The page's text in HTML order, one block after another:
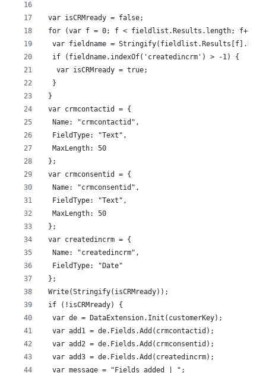
var isCRMready = false;
for (var f = 0; f < fieldlist.Results.length; f++) {
var fieldname =
  if (fieldname.indexOf('createdincrm') > -1) {
   var isCRMready = true;
  }
}
var crmcontactid = {
  Name: "crmcontactid",
  FieldType: "Text",
  MaxLength: 50
};
var crmconsentid = {
  Name: "crmconsentid",
  FieldType: "Text",
  MaxLength: 50
};
var createdincrm = {
  Name: "createdincrm",
  FieldType: "Date"
};
Write(Stringify(isCRMready));
if (!isCRMready) {
  var de = DataExtension.Init(customerKey);
  var add1 = de.Fields.Add(crmcontactid);
  var add2 = de.Fields.Add(crmconsentid);
  var add3 = de.Fields.Add(createdincrm);
  var message = "Fields added | ";